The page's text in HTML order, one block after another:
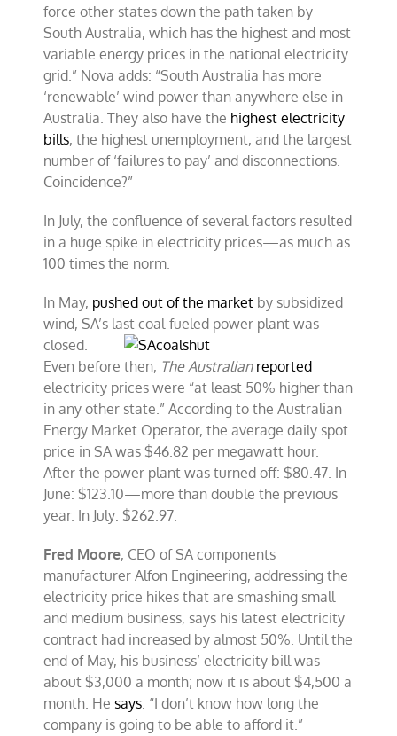
force other states down the path taken by
South Australia, which has the highest and most
variable energy prices in the national electricity
grid.” Nova adds: “South Australia has more
‘renewable’ wind power than anywhere else in
Australia. They also have the highest electricity
bills, the highest unemployment, and the largest
number of ‘failures to pay’ and disconnections.
Coincidence?”
In July, the confluence of several factors resulted
in a huge spike in electricity prices—as much as
100 times the norm.
In May, pushed out of the market by subsidized
wind, SA’s last coal-fueled power plant was
closed.
Even before then, The Australian reported
electricity prices were “at least 50% higher than
in any other state.” According to the Australian
Energy Market Operator, the average daily spot
price in SA was $46.82 per megawatt hour.
After the power plant was turned off: $80.47. In
June: $123.10—more than double the previous
year. In July: $262.97.
Fred Moore, CEO of SA components
manufacturer Alfon Engineering, addressing the
electricity price hikes that are smashing small
and medium business, says his latest electricity
contract had increased by almost 50%. Until the
end of May, his business’ electricity bill was
about $3,000 a month; now it is about $4,500 a
month. Hesays: “I don’t know how long the
company is going to be able to afford it.”